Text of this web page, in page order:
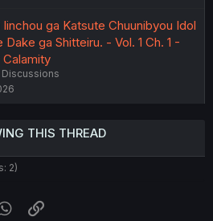
ga Katsute Chuunibyou Idol
ga Shitteiru. - Vol. 1 Ch. 1 -
THIS THREAD
2)
WhatsApp